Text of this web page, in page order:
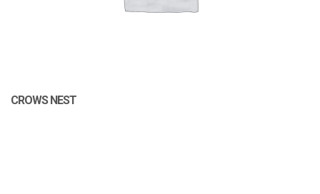
CROWS NEST